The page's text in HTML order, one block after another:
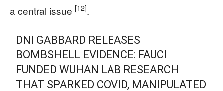
a central issue [12].
DNI GABBARD RELEASES
BOMBSHELL EVIDENCE: FAUCI
FUNDED WUHAN LAB RESEARCH
THAT SPARKED COVID, MANIPULATED